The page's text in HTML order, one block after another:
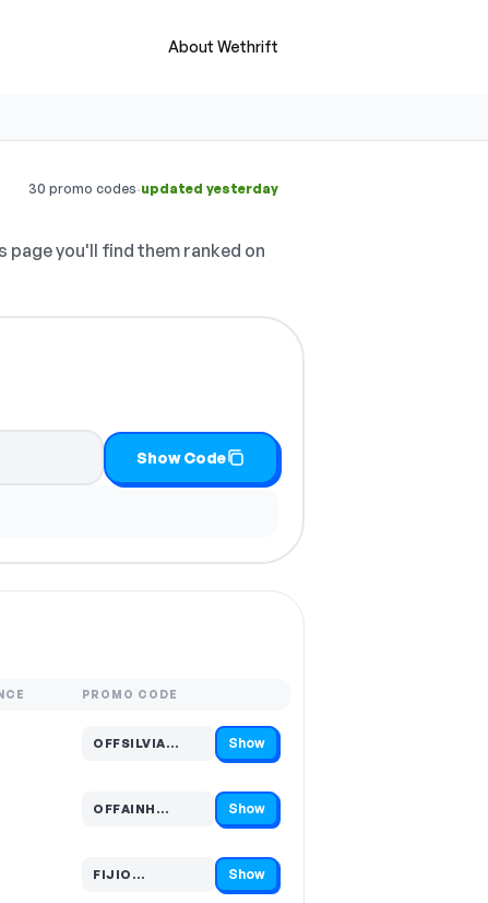
About Wethrift
30 promo codes·updated yesterday
page you'll find them ranked on
Show Code
PROMO CODE
OFFSILVIA…
Code hidden — select Show to reveal and copy it Show
OFFAINH…
Code hidden — select Show to reveal and copy it Show
FIJIO…
Code hidden — select Show to reveal and copy it Show